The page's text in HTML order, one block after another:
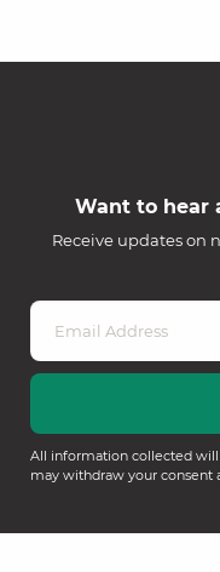
Want to hear
Receive updates on
All information collected
may withdraw your consent